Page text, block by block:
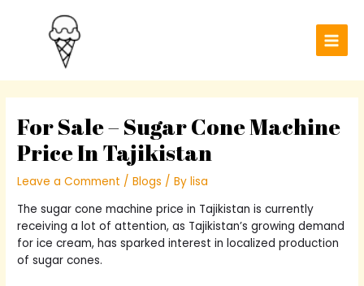
For Sale – Sugar Cone Machine
Price In Tajikistan
Leave a Comment /Blogs / Bylisa
The sugar cone machine price in Tajikistan is currently
receiving a lot of attention, as Tajikistan’s growing demand
for ice cream, has sparked interest in localized production
of sugar cones.
navigation